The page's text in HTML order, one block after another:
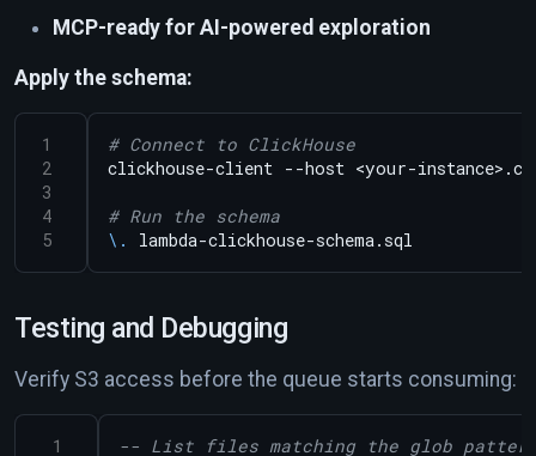
MCP-ready for AI-powered exploration
Apply the schema:
# Connect to ClickHouse
# Run the schema
\.
Testing and Debugging
Verify S3 access before the queue starts consuming: